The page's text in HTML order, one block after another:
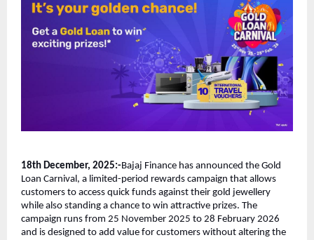
18th December, 2025:-Bajaj Finance has announced the Gold
Loan Carnival, a limited-period rewards campaign that allows
customers to access quick funds against their gold jewellery
while also standing a chance to win attractive prizes. The
campaign runs from 25 November 2025 to 28 February 2026
and is designed to add value for customers without altering the